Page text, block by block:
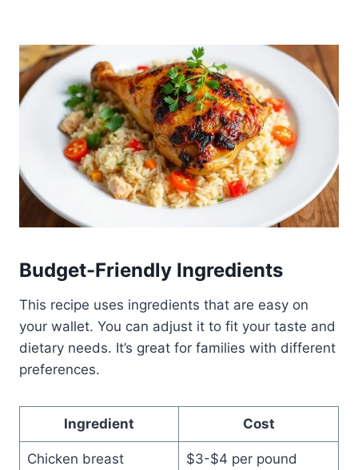
Budget-Friendly Ingredients
This recipe uses ingredients that are easy on
your wallet. You can adjust it to fit your taste and
dietary needs. It’s great for families with different
preferences.
Ingredient Cost
Chicken breast $3-$4 per pound